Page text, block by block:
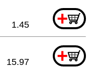
+
1.45
+
15.97